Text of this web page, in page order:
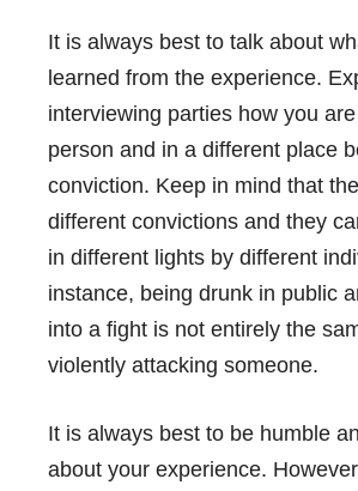
It is always best to talk about
learned from the experience.
interviewing parties how you
person and in a different place
conviction. Keep in mind that
different convictions and they
in different lights by different
instance, being drunk in public
into a fight is not entirely the
violently attacking someone.
It is always best to be humble
about your experience.